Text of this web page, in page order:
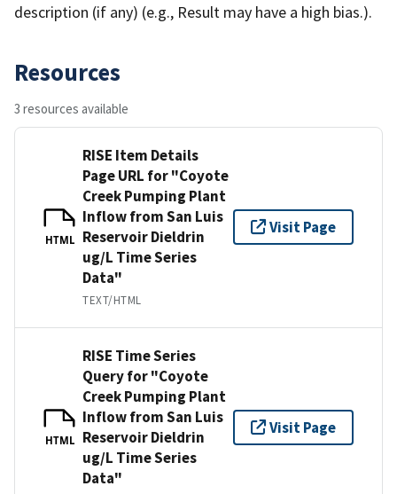
description (if any) (e.g., Result may have a high bias.).
Resources
3 resources available
HTML
RISE Item Details
Page URL for "Coyote
Creek Pumping Plant
Inflow from San Luis
Reservoir Dieldrin
ug/L Time Series
Data"
TEXT/HTML
Visit Page
HTML
RISE Time Series
Query for "Coyote
Creek Pumping Plant
Inflow from San Luis
Reservoir Dieldrin
ug/L Time Series
Data"
Visit Page